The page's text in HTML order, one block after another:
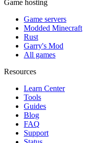
Game hosting
Game servers
Modded Minecraft
Rust
Garry's Mod
All games
Resources
Learn Center
Tools
Guides
Blog
FAQ
Support